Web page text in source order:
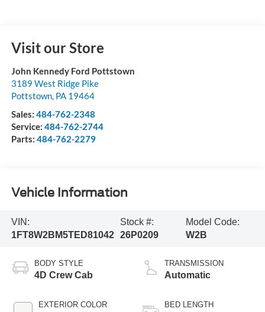
Visit our Store
John Kennedy Ford Pottstown
3189 West Ridge Pike
Pottstown, PA 19464
Sales: 484-762-2348
Service: 484-762-2744
Parts: 484-762-2279
Vehicle Information
VIN:
1FT8W2BM5TED81042
Stock #:
26P0209
Model Code:
W2B
BODY STYLE
4D Crew Cab
EXTERIOR COLOR
TRANSMISSION
Automatic
BED LENGTH